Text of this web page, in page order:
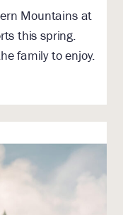
Mountains at
this spring.
family to enjoy.